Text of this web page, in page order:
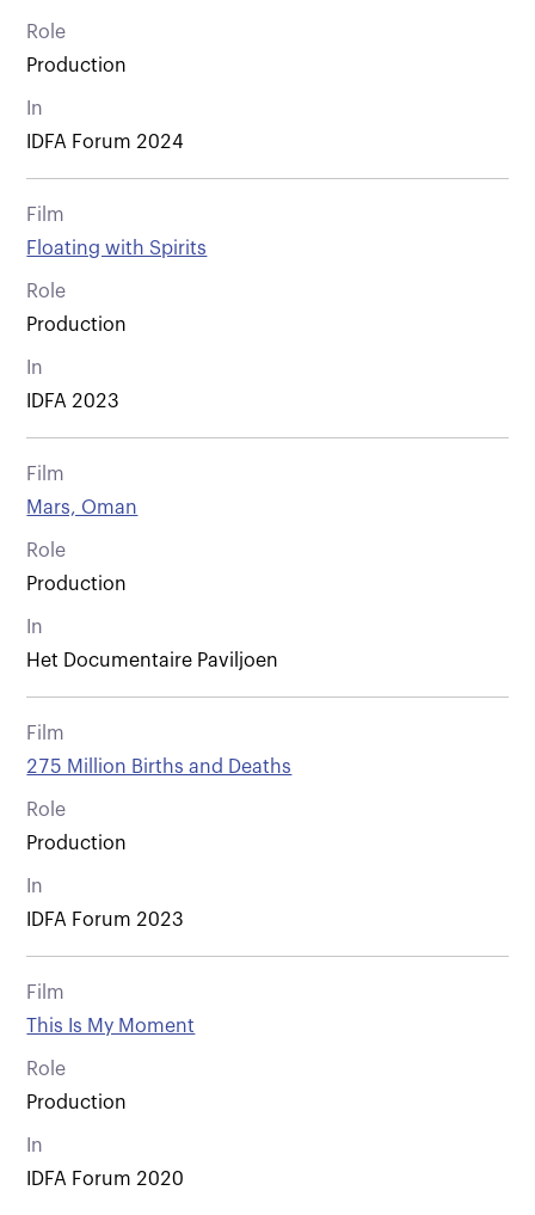
Role
Production
In
IDFA Forum 2024
Film
Floating with Spirits
Role
Production
In
IDFA 2023
Film
Mars, Oman
Role
Production
In
Het Documentaire Paviljoen
Film
275 Million Births and Deaths
Role
Production
In
IDFA Forum 2023
Film
This Is My Moment
Role
Production
In
IDFA Forum 2020